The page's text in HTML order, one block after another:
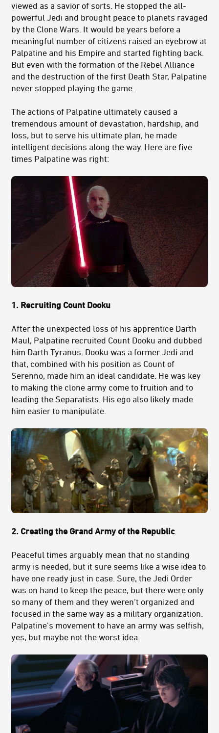
viewed as a savior of sorts. He stopped the all-
powerful Jedi and brought peace to planets ravaged
by the Clone Wars. It would be years before a
meaningful number of citizens raised an eyebrow at
Palpatine and his Empire and started fighting back.
But even with the formation of the Rebel Alliance
and the destruction of the first Death Star, Palpatine
never stopped playing the game.
The actions of Palpatine ultimately caused a
tremendous amount of devastation, hardship, and
loss, but to serve his ultimate plan, he made
intelligent decisions along the way. Here are five
times Palpatine was right:
1. Recruiting Count Dooku
After the unexpected loss of his apprentice Darth
Maul, Palpatine recruited Count Dooku and dubbed
him Darth Tyranus. Dooku was a former Jedi and
that, combined with his position as Count of
Serenno, made him an ideal candidate. He was key
to making the clone army come to fruition and to
leading the Separatists. His ego also likely made
him easier to manipulate.
2. Creating the Grand Army of the Republic
Peaceful times arguably mean that no standing
army is needed, but it sure seems like a wise idea to
have one ready just in case. Sure, the Jedi Order
was on hand to keep the peace, but there were only
so many of them and they weren't organized and
focused in the same way as a military organization.
Palpatine's movement to have an army was selfish,
yes, but maybe not the worst idea.